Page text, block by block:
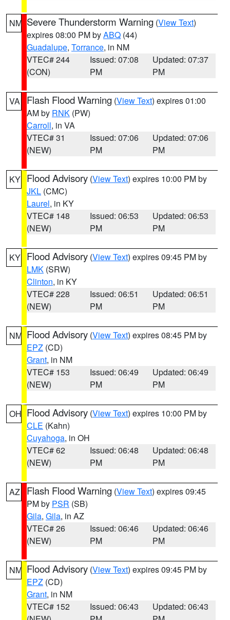
NM Severe Thunderstorm Warning (View Text)
expires 08:00 PM byABQ (44)
Guadalupe, Torrance, in NM
VTEC# 244
(CON)
Issued: 07:08
PM
Updated: 07:37
PM
VA Flash Flood Warning (View Text) expires 01:00
AM by RNK (PW)
Carroll, in VA
VTEC# 31
(NEW)
Issued: 07:06
PM
Updated: 07:06
PM
KY Flood Advisory (View Text) expires 10:00 PM by
JKL (CMC)
Laurel, in KY
VTEC# 148
(NEW)
Issued: 06:53
PM
Updated: 06:53
PM
KY Flood Advisory (View Text) expires 09:45 PM by
LMK (SRW)
Clinton, in KY
VTEC# 228
(NEW)
Issued: 06:51
PM
Updated: 06:51
PM
NM Flood Advisory (View Text) expires 08:45 PM by
EPZ (CD)
Grant, in NM
VTEC# 153
(NEW)
Issued: 06:49
PM
Updated: 06:49
PM
OH Flood Advisory (View Text) expires 10:00 PM by
CLE (Kahn)
Cuyahoga, in OH
VTEC# 62
(NEW)
Issued: 06:48
PM
Updated: 06:48
PM
AZ Flash Flood Warning (View Text) expires 09:45
PM by PSR (SB)
Gila, Gila, in AZ
VTEC# 26
(NEW)
Issued: 06:46
PM
Updated: 06:46
PM
NM Flood Advisory (View Text) expires 09:45 PM by
EPZ (CD)
Grant, in NM
VTEC# 152
Issued: 06:43
Updated: 06:43